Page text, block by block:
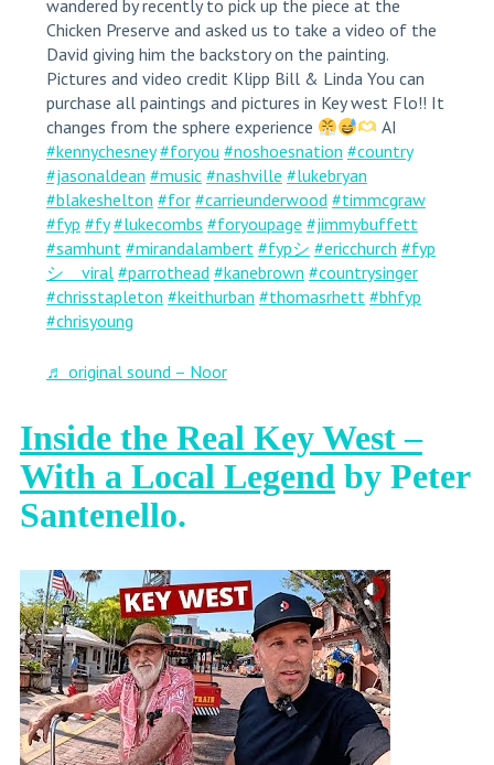
wandered by recently to pick up the piece at the
Chicken Preserve and asked us to take a video of the
David giving him the backstory on the painting.
Pictures and video credit Klipp Bill & Linda You can
purchase all paintings and pictures in Key west Flo!! It
changes from the sphere experience
AI
#kennychesney #foryou #noshoesnation #country
#jasonaldean #music #nashville #lukebryan
#blakeshelton #for #carrieunderwood #timmcgraw
#fyp #fy #lukecombs #foryoupage #jimmybuffett
#samhunt #mirandalambert #fypシ #ericchurch #fyp
シ゚viral #parrothead #kanebrown #countrysinger
#chrisstapleton #keithurban #thomasrhett #bhfyp
#chrisyoung
♬ original sound – Noor
Inside the Real Key West –
With a Local Legendby Peter
Santenello.